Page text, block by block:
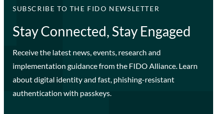
SUBSCRIBE TO THE FIDO NEWSLETTER
Stay Connected, Stay Engaged
Receive the latest news, events, research and
implementation guidance from the FIDO Alliance. Learn
about digital identity and fast, phishing-resistant
authentication with passkeys.